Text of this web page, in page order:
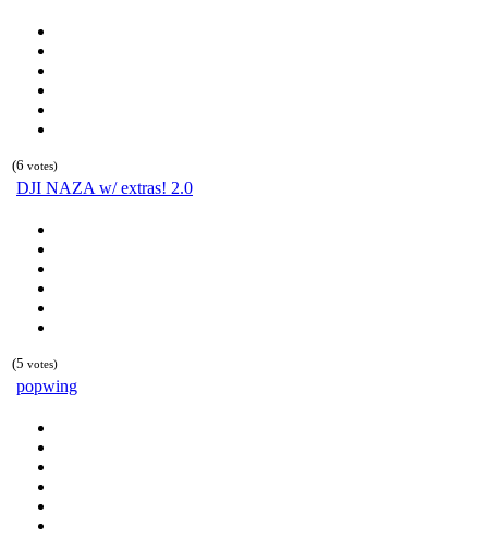
(6 votes)
DJI NAZA w/ extras! 2.0
(5 votes)
popwing